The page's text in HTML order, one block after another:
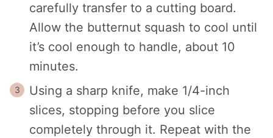
carefully transfer to a cutting board.
Allow the butternut squash to cool until
it’s cool enough to handle, about 10
minutes.
Using a sharp knife, make 1/4-inch
slices, stopping before you slice
completely through it. Repeat with the